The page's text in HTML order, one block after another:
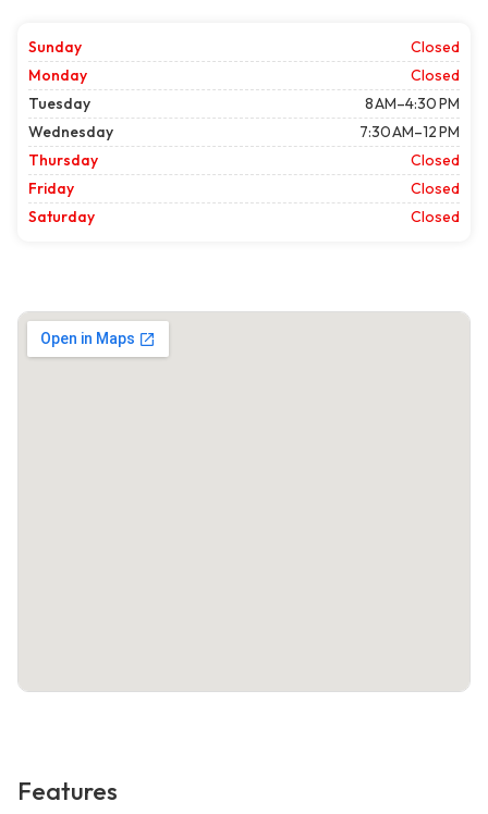
Sunday
Closed
Monday
Closed
Tuesday
8 AM–4:30 PM
Wednesday
7:30 AM–12 PM
Thursday
Closed
Friday
Closed
Saturday
Closed
Features